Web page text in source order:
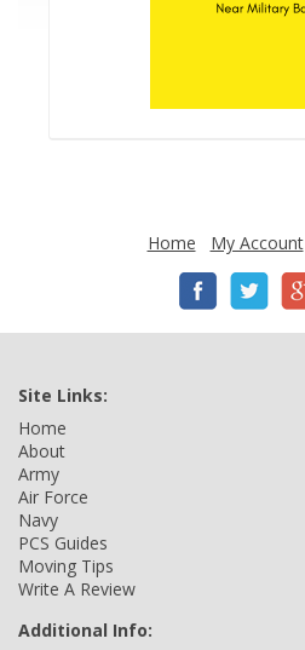
Home My Account
Site Links:
Home
About
Army
Air Force
Navy
PCS Guides
Moving Tips
Write A Review
Additional Info: